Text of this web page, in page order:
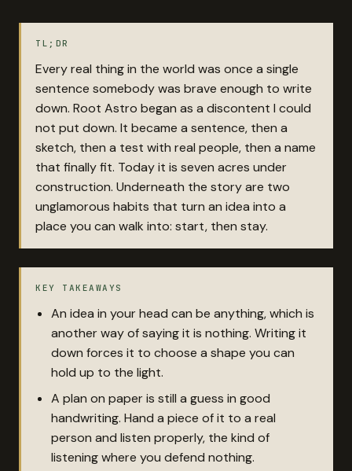
TL;DR
Every real thing in the world was once a single
sentence somebody was brave enough to write
down. Root Astro began as a discontent I could
not put down. It became a sentence, then a
sketch, then a test with real people, then a name
that finally fit. Today it is seven acres under
construction. Underneath the story are two
unglamorous habits that turn an idea into a
place you can walk into: start, then stay.
KEY TAKEAWAYS
An idea in your head can be anything, which is
another way of saying it is nothing. Writing it
down forces it to choose a shape you can
hold up to the light.
A plan on paper is still a guess in good
handwriting. Hand a piece of it to a real
person and listen properly, the kind of
listening where you defend nothing.